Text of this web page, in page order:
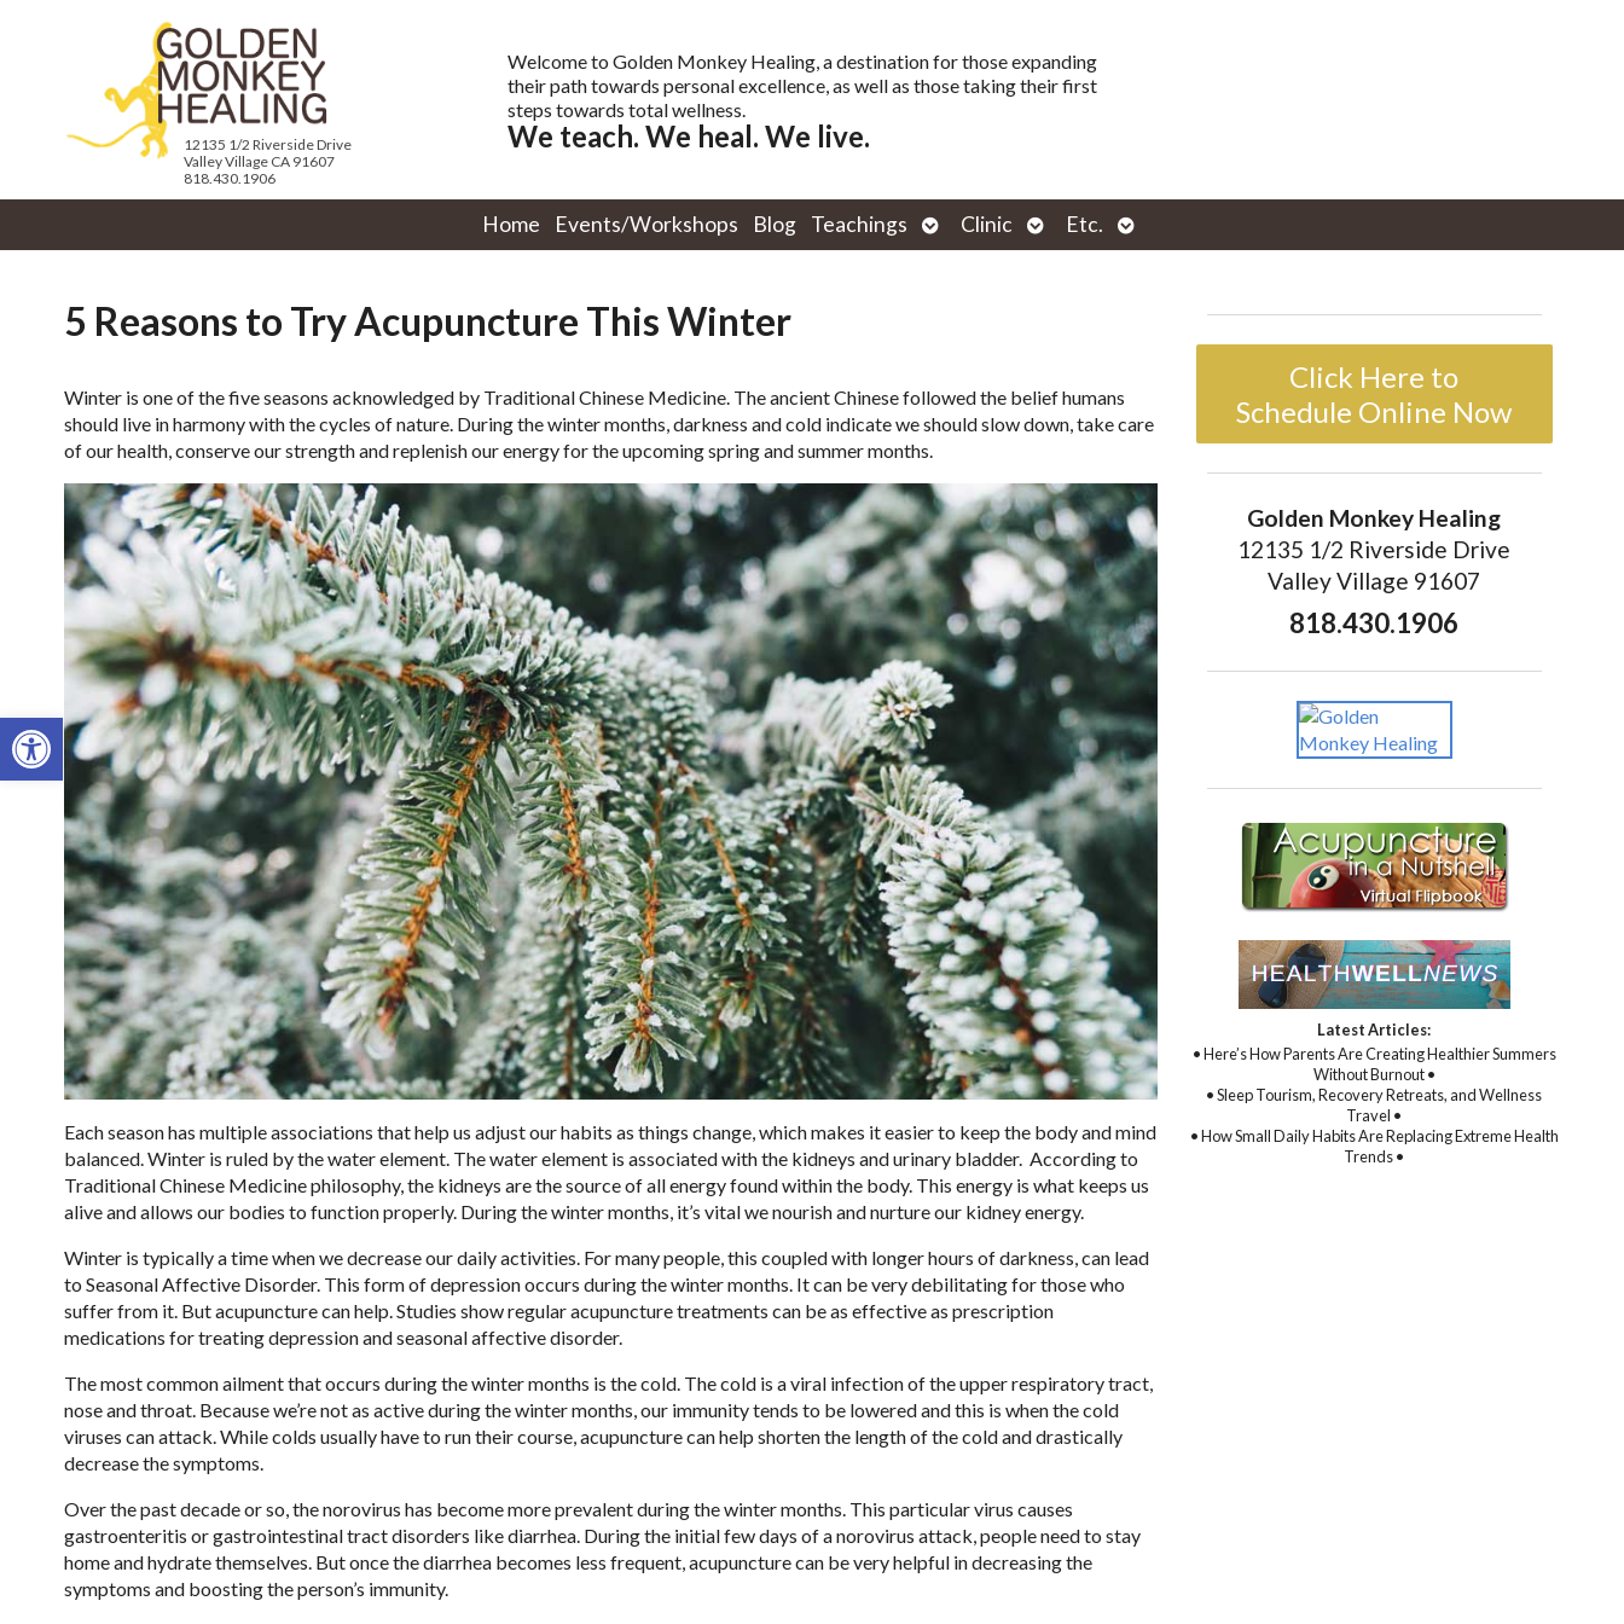
Open toolbar
12135 1/2 Riverside Drive
Valley Village CA 91607
818.430.1906
Welcome to Golden Monkey Healing, a destination for those expanding
their path towards personal excellence, as well as those taking their first
steps towards total wellness.
We teach. We heal. We live.
Home Events/Workshops Blog Teachings
Open
submenu
Clinic
Open
submenu
Etc.
Open
submenu
5 Reasons to Try Acupuncture This Winter
Winter is one of the five seasons acknowledged by Traditional Chinese Medicine. The ancient Chinese followed the belief humans
should live in harmony with the cycles of nature. During the winter months, darkness and cold indicate we should slow down, take care
of our health, conserve our strength and replenish our energy for the upcoming spring and summer months.
Each season has multiple associations that help us adjust our habits as things change, which makes it easier to keep the body and mind
balanced. Winter is ruled by the water element. The water element is associated with the kidneys and urinary bladder. According to
Traditional Chinese Medicine philosophy, the kidneys are the source of all energy found within the body. This energy is what keeps us
alive and allows our bodies to function properly. During the winter months, it’s vital we nourish and nurture our kidney energy.
Winter is typically a time when we decrease our daily activities. For many people, this coupled with longer hours of darkness, can lead
to Seasonal Affective Disorder. This form of depression occurs during the winter months. It can be very debilitating for those who
suffer from it. But acupuncture can help. Studies show regular acupuncture treatments can be as effective as prescription
medications for treating depression and seasonal affective disorder.
The most common ailment that occurs during the winter months is the cold. The cold is a viral infection of the upper respiratory tract,
nose and throat. Because we’re not as active during the winter months, our immunity tends to be lowered and this is when the cold
viruses can attack. While colds usually have to run their course, acupuncture can help shorten the length of the cold and drastically
decrease the symptoms.
Over the past decade or so, the norovirus has become more prevalent during the winter months. This particular virus causes
gastroenteritis or gastrointestinal tract disorders like diarrhea. During the initial few days of a norovirus attack, people need to stay
home and hydrate themselves. But once the diarrhea becomes less frequent, acupuncture can be very helpful in decreasing the
symptoms and boosting the person’s immunity.
Click Here to
Schedule Online Now
Golden Monkey Healing
12135 1/2 Riverside Drive
Valley Village 91607
818.430.1906
Latest Articles:
• Here’s How Parents Are Creating Healthier Summers
Without Burnout •
• Sleep Tourism, Recovery Retreats, and Wellness
Travel •
• How Small Daily Habits Are Replacing Extreme Health
Trends •